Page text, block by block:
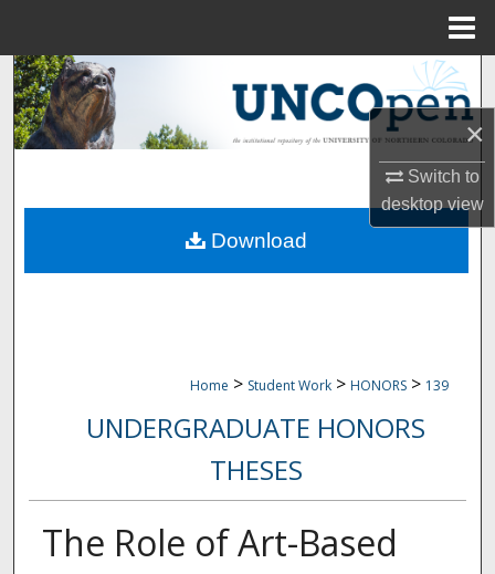
×
Switch to
desktopview
Search
Browse Collections
About
Home > Student Work > HONORS > 139
UNDERGRADUATE HONORS
THESES
The Role of Art-Based
Download